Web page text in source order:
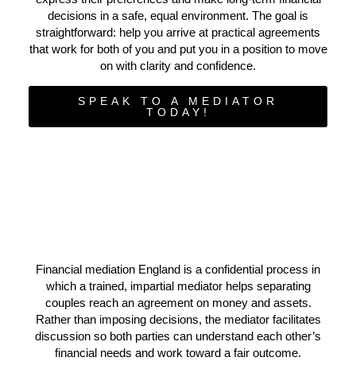
decisions in a safe, equal environment. The goal is
straightforward: help you arrive at practical agreements
that work for both of you and put you in a position to move
on with clarity and confidence.
SPEAK TO A MEDIATOR
TODAY!
Financial mediation England is a confidential process in
which a trained, impartial mediator helps separating
couples reach an agreement on money and assets.
Rather than imposing decisions, the mediator facilitates
discussion so both parties can understand each other’s
financial needs and work toward a fair outcome.